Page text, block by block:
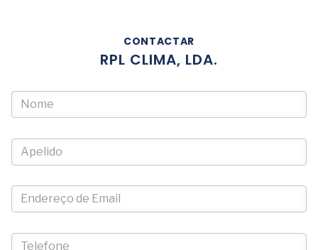
CONTACTAR
RPL CLIMA, LDA.